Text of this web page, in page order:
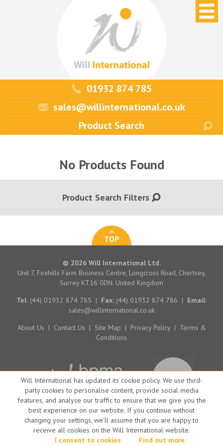
Will International has updated its cookie policy. We use third-
party cookies to personalise content, provide social media
features, and analyse our traffic to ensure that we give you the
best experience on our website. If you continue without
changing your settings, we'll assume that you are happy to
receive all cookies on the Will International website.
I consent to cookies
Find out more
01932 874 785
sales@willinternational.co.uk
No Products Found
Product Search Filters
TOP
© 2026 Will International Ltd.
Unit 7, Foxhills Farm Business Centre, Longcross Road, Chertsey,
Surrey KT16 0DN. United Kingdom
Tel: (44) 01932 874 785 | Fax: (44) 01932 874 786 | Email:
sales@willinternational.co.uk
About Us | Contact Us | Site Map | Privacy Policy | Terms &
Conditions